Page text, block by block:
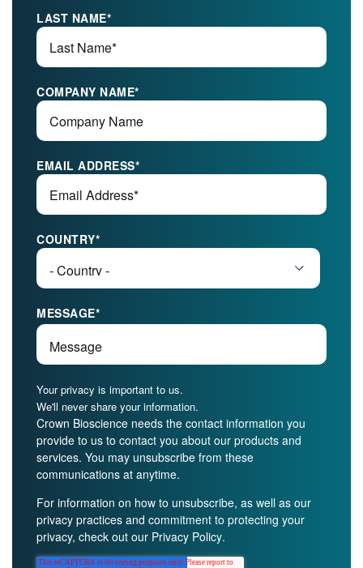
LAST NAME*
COMPANY NAME*
EMAIL ADDRESS*
COUNTRY*
MESSAGE*
Your privacy is important to us.
We'll never share your information.
Crown Bioscience needs the contact information you
provide to us to contact you about our products and
services. You may unsubscribe from these
communications at anytime.
For information on how to unsubscribe, as well as our
privacy practices and commitment to protecting your
privacy, check out our Privacy Policy.